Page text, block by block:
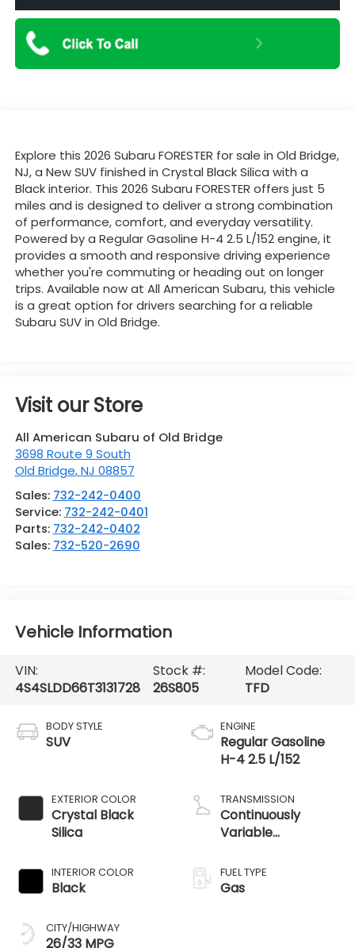
Explore this 2026 Subaru FORESTER for sale in Old Bridge,
NJ, a New SUV finished in Crystal Black Silica with a
Black interior. This 2026 Subaru FORESTER offers just 5
miles and is designed to deliver a strong combination
of performance, comfort, and everyday versatility.
Powered by a Regular Gasoline H-4 2.5 L/152 engine, it
provides a smooth and responsive driving experience
whether you're commuting or heading out on longer
trips. Available now at All American Subaru, this vehicle
is a great option for drivers searching for a reliable
Subaru SUV in Old Bridge.
Visit our Store
All American Subaru of Old Bridge
3698 Route 9 South
Old Bridge,NJ 08857
Sales: 732-242-0400
Service: 732-242-0401
Parts: 732-242-0402
Sales: 732-520-2690
Vehicle Information
VIN:
4S4SLDD66T3131728
Stock #:
26S805
Model Code:
TFD
BODY STYLE
SUV
EXTERIOR COLOR
Crystal Black
Silica
INTERIOR COLOR
Black
CITY/HIGHWAY
26/33 MPG
ENGINE
Regular Gasoline
H-4 2.5 L/152
TRANSMISSION
Continuously
Variable
FUEL TYPE
Gas